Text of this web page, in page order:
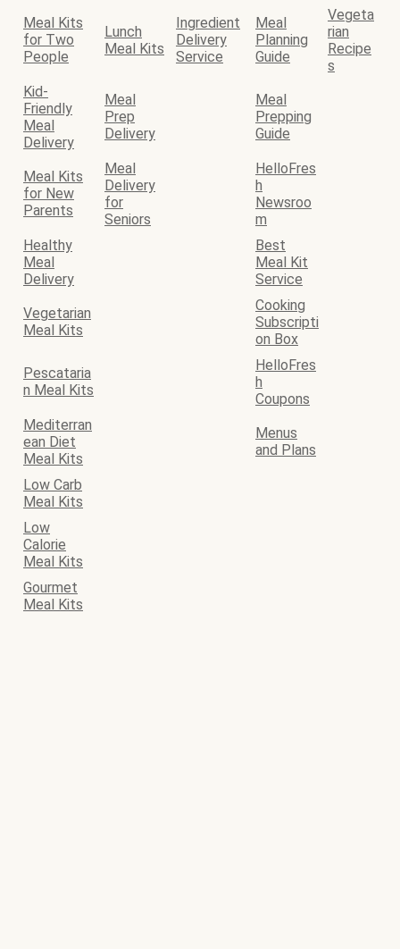
Meal Kits
for Two
People
Lunch
Meal Kits
Ingredient
Delivery
Service
Meal
Planning
Guide
Vegeta
rian
Recipe
s
Kid-
Friendly
Meal
Delivery
Meal
Prep
Delivery
Meal
Prepping
Guide
Meal Kits
for New
Parents
Meal
Delivery
for
Seniors
HelloFres
h
Newsroo
m
Healthy
Meal
Delivery
Best
Meal Kit
Service
Vegetarian
Meal Kits
Cooking
Subscripti
on Box
Pescataria
n Meal Kits
HelloFres
h
Coupons
Mediterran
ean Diet
Meal Kits
Menus
and Plans
Low Carb
Meal Kits
Low
Calorie
Meal Kits
Gourmet
Meal Kits